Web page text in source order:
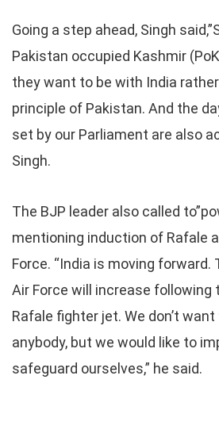
Going a step ahead, Singh
Pakistan occupied Kashmir
they want to be with India
principle of Pakistan. And the
set by our Parliament are also
Singh.
The BJP leader also called
mentioning induction of Rafale
Force. “India is moving
Air Force will increase following
Rafale fighter jet. We don’t
anybody, but we would like to
safeguard ourselves,” he said.